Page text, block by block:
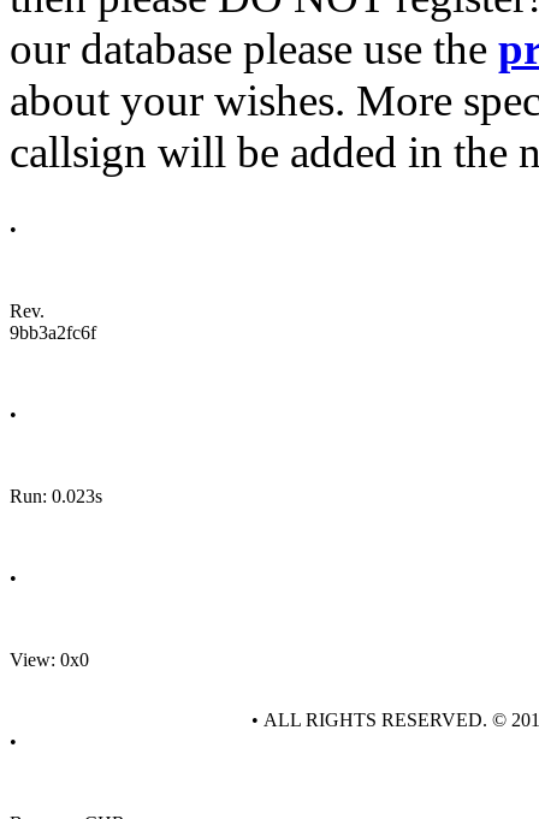
our database please use the
about your wishes. More
callsign will be added in the
•
Rev.
9bb3a2fc6f
•
Run: 0.023s
•
View: 0x0
•
• ALL RIGHTS RESERVED. ©